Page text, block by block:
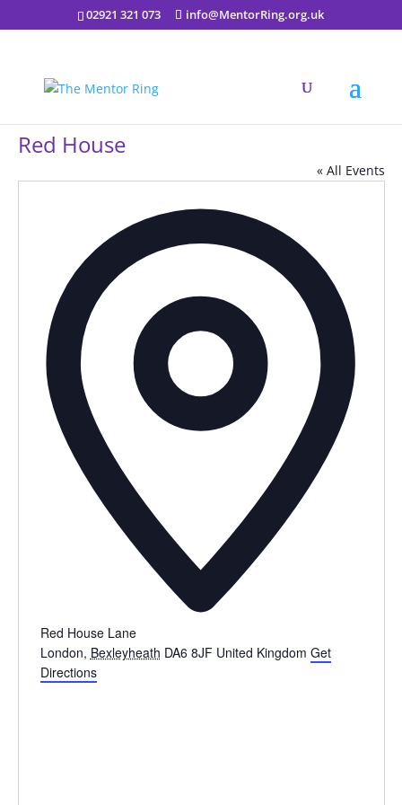
02921 321 073 info@MentorRing.org.uk
Red House
« All Events
Red House Lane
London, Bexleyheath DA6 8JF United Kingdom Get
Directions